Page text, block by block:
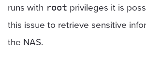
runs with root privileges it is
this issue to retrieve sensitive
the NAS.